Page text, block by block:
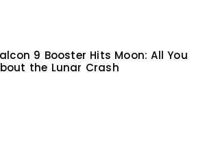
9 Booster Hits Moon: All You
the Lunar Crash